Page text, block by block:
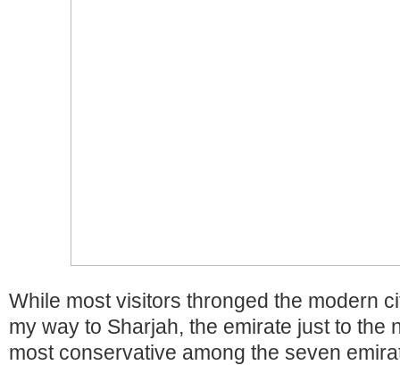
While most visitors thronged the modern
my way to Sharjah, the emirate just to the
most conservative among the seven